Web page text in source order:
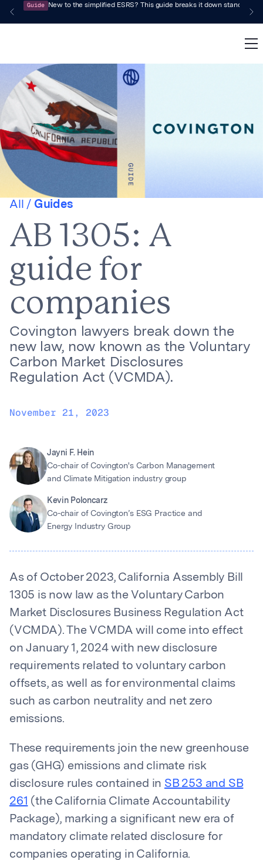
Guide New to the simplified ESRS? This guide breaks it down standard by
All / Guides
AB 1305: A
guide for
companies
Covington lawyers break down the
new law, now known as the Voluntary
Carbon Market Disclosures
Regulation Act (VCMDA).
November 21, 2023
Jayni F. Hein
Co-chair of Covington's Carbon Management
and Climate Mitigation industry group
Kevin Poloncarz
Co-chair of Covington’s ESG Practice and
Energy Industry Group
As of October 2023, California Assembly Bill
1305 is now law as the Voluntary Carbon
Market Disclosures Business Regulation Act
(VCMDA). The VCMDA will come into effect
on January 1, 2024 with new disclosure
requirements related to voluntary carbon
offsets, as well as for environmental claims
such as carbon neutrality and net zero
emissions.
These requirements join the new greenhouse
gas (GHG) emissions and climate risk
disclosure rules contained in SB 253 and SB
261 (the California Climate Accountability
Package), marking a significant new era of
mandatory climate related disclosure for
companies operating in California.